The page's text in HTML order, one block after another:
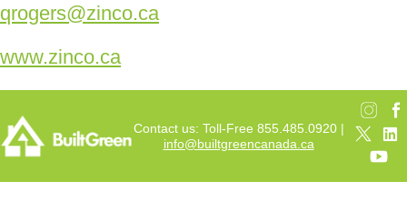
qrogers@zinco.ca
www.zinco.ca
Contact us: Toll-Free 855.485.0920 |
info@builtgreencanada.ca